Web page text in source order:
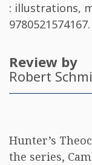
: illustrations,
9780521574167
Review by
Robert
Hunter’s
the series,